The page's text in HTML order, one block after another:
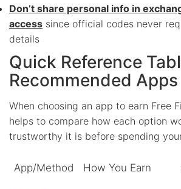
Don’t share personal info in
access since official codes never
details
Quick Reference
Recommended Apps
When choosing an app to earn Free
helps to compare how each option
trustworthy it is before spending
App/Method How You Earn